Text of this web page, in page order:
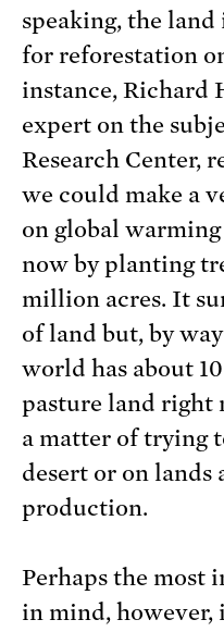
speaking, the
for reforestation
instance, Richard
expert on the
Research Center,
we could make a
on global
now by planting
million acres. It
of land but, by
world has about
pasture land right
a matter of trying
desert or on lands
production.
Perhaps the most
in mind, however,